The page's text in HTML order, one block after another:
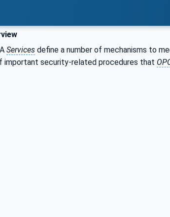
Services define a number of mechanisms to
important security-related procedures that